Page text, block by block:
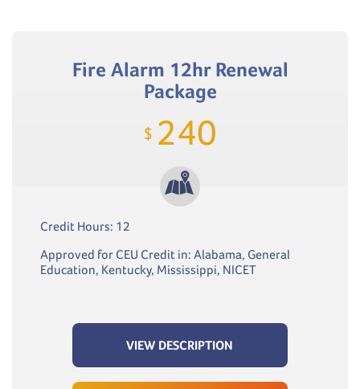
Fire Alarm 12hr Renewal
Package
$ 240
Credit Hours: 12
Approved for CEU Credit in: Alabama, General
Education, Kentucky, Mississippi, NICET
VIEW DESCRIPTION